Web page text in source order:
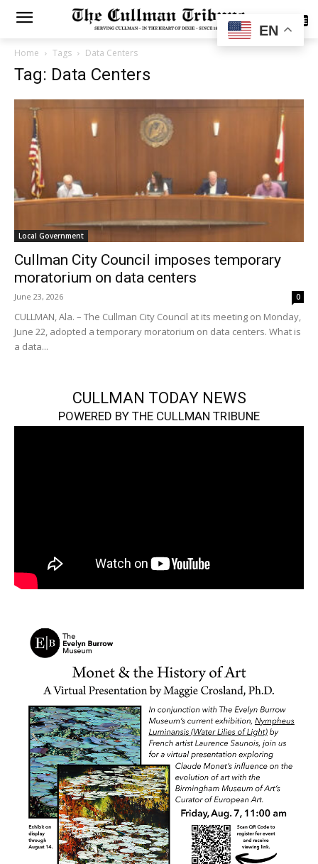
SUBSCRIBE
Home Tags Data Centers
Tag: Data Centers
Local Government
Cullman City Council imposes temporary
moratorium on data centers
June 23, 2026 0
CULLMAN, Ala. – The Cullman City Council at its meeting on Monday,
June 22, adopted a temporary moratorium on data centers. What is
a data...
CULLMAN TODAY NEWS
POWERED BY THE CULLMAN TRIBUNE
EN